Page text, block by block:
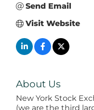
Send Email
Visit Website
About Us
New York Stock
(we are the third